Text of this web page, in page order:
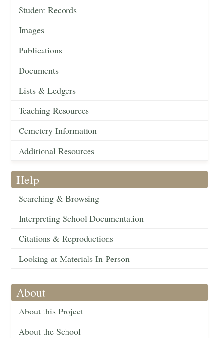
Student Records
Images
Publications
Documents
Lists & Ledgers
Teaching Resources
Cemetery Information
Additional Resources
Help
Searching & Browsing
Interpreting School Documentation
Citations & Reproductions
Looking at Materials In-Person
About
About this Project
About the School